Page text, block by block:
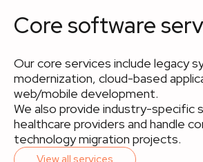
Core software
Our core services include legacy
modernization, cloud-based
web/mobile development.
We also provide industry-specific
healthcare providers and handle
technology migration projects.
View all services